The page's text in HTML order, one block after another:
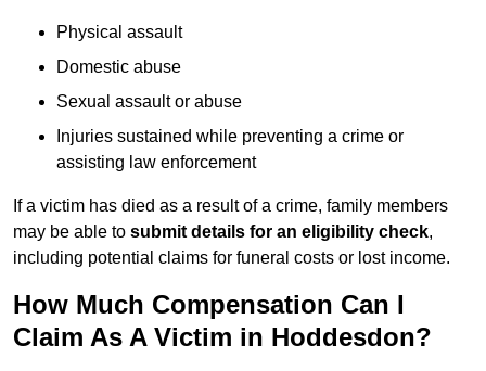
Physical assault
Domestic abuse
Sexual assault or abuse
Injuries sustained while preventing a crime or
assisting law enforcement
If a victim has died as a result of a crime, family members
may be able to submit details for an eligibility check,
including potential claims for funeral costs or lost income.
How Much Compensation Can I
Claim As A Victim in Hoddesdon?